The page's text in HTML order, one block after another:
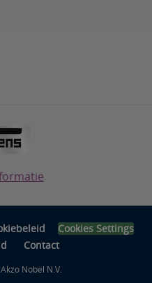
Cookies Settings
Contact
Nobel N.V.